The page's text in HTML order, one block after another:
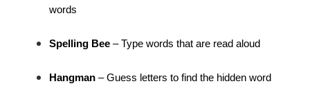
words
Spelling Bee– Type words that are read aloud
Hangman– Guess letters to find the hidden word